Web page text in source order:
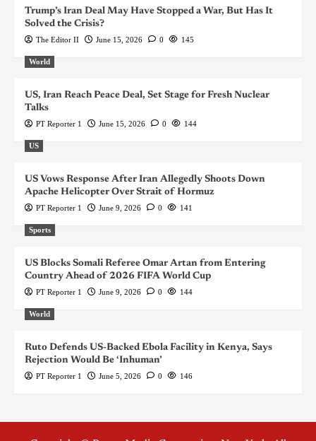
Trump’s Iran Deal May Have Stopped a War, But Has It
Solved the Crisis?
The Editor II June 15, 2026 0 145
World
US, Iran Reach Peace Deal, Set Stage for Fresh Nuclear
Talks
PT Reporter 1 June 15, 2026 0 144
US
US Vows Response After Iran Allegedly Shoots Down
Apache Helicopter Over Strait of Hormuz
PT Reporter 1 June 9, 2026 0 141
Sports
US Blocks Somali Referee Omar Artan from Entering
Country Ahead of 2026 FIFA World Cup
PT Reporter 1 June 9, 2026 0 144
World
Ruto Defends US-Backed Ebola Facility in Kenya, Says
Rejection Would Be ‘Inhuman’
PT Reporter 1 June 5, 2026 0 146